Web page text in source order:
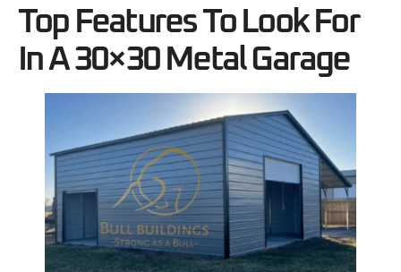
Top Features To Look For
In A 30×30 Metal Garage